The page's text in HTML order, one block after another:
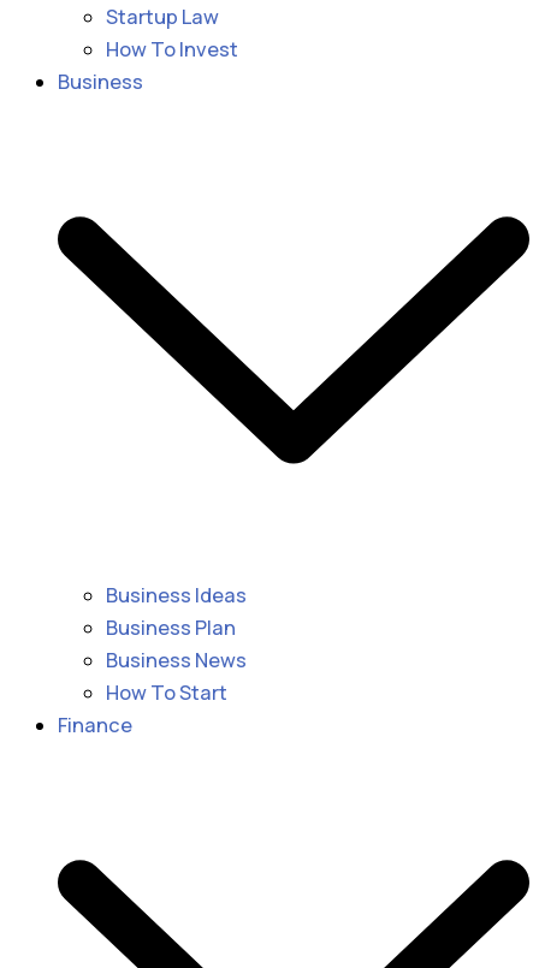
Startup Law
How To Invest
Business
Business Ideas
Business Plan
Business News
How To Start
Finance